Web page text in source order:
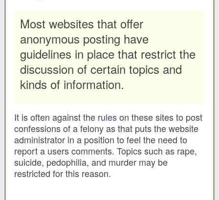
Most websites that offer
anonymous posting have
guidelines in place that restrict the
discussion of certain topics and
kinds of information.
It is often against the ruleson these sites to post
confessions of a felony as that puts the website
administrator in a position to feel the need to
report a users comments. Topics such as rape,
suicide, pedophilia, and murder may be
restricted for this reason.